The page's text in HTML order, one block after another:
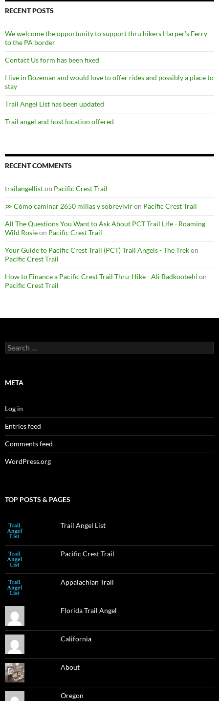
RECENT POSTS
We welcome the opportunity to support thru hikers Harper’s Ferry
to the PA border
Contact Us form has been fixed
I live in Bozeman and would love to offer rides and possibly a place to
stay
Trail Angel List has been updated
Trail angel and host location offered
RECENT COMMENTS
trailangelliston Pacific Crest Trail
≫ Cómo caminar 2650 millas y sobreviviron Pacific Crest Trail
All The Questions You Want to Ask About PCT Trail Life - Roaming
Wild Rosieon Pacific Crest Trail
Your Guide to Pacific Crest Trail (PCT) Trail Angels - The Trekon
Pacific Crest Trail
How to Finance a Pacific Crest Trail Thru-Hike - Ali Badkoobehi on
Pacific Crest Trail
Search
for:
META
Log in
Entries feed
Comments feed
WordPress.org
TOP POSTS & PAGES
Trail Angel List
Pacific Crest Trail
Appalachian Trail
Florida Trail Angel
California
About
Oregon